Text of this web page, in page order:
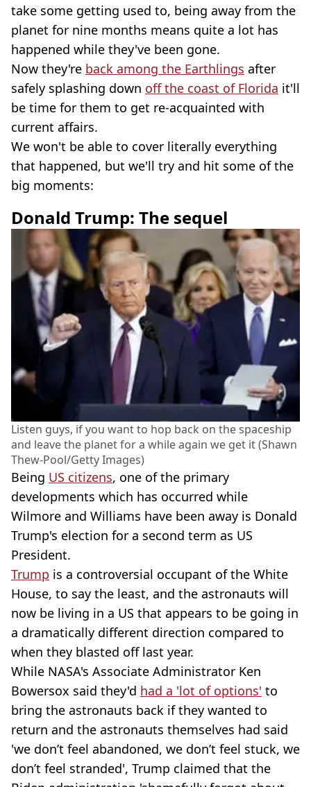
take some getting used to, being away from the
planet for nine months means quite a lot has
happened while they've been gone.
Now they're back among the Earthlings after
safely splashing down off the coast of Florida it'll
be time for them to get re-acquainted with
current affairs.
We won't be able to cover literally everything
that happened, but we'll try and hit some of the
big moments:
Donald Trump: The sequel
Listen guys, if you want to hop back on the spaceship
and leave the planet for a while again we get it (Shawn
Thew-Pool/Getty Images)
Being US citizens, one of the primary
developments which has occurred while
Wilmore and Williams have been away is Donald
Trump's election for a second term as US
President.
Trump is a controversial occupant of the White
House, to say the least, and the astronauts will
now be living in a US that appears to be going in
a dramatically different direction compared to
when they blasted off last year.
While NASA's Associate Administrator Ken
Bowersox said they'd had a 'lot of options' to
bring the astronauts back if they wanted to
return and the astronauts themselves had said
'we don’t feel abandoned, we don’t feel stuck, we
don’t feel stranded', Trump claimed that the